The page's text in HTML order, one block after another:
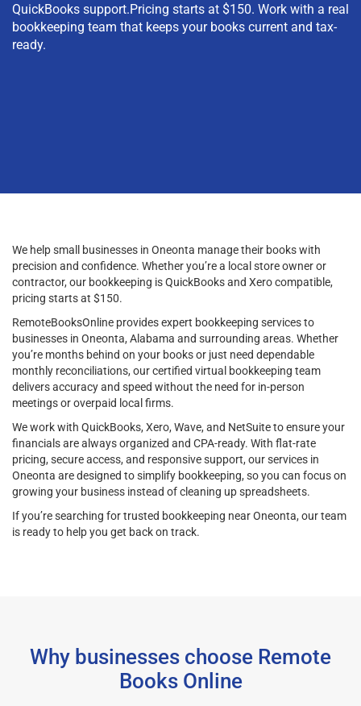
QuickBooks support.Pricing starts at $150. Work with a real
bookkeeping team that keeps your books current and tax-
ready.
We help small businesses in Oneonta manage their books with
precision and confidence. Whether you’re a local store owner or
contractor, our bookkeeping is QuickBooks and Xero compatible,
pricing starts at $150.
RemoteBooksOnline provides expert bookkeeping services to
businesses in Oneonta, Alabama and surrounding areas. Whether
you’re months behind on your books or just need dependable
monthly reconciliations, our certified virtual bookkeeping team
delivers accuracy and speed without the need for in-person
meetings or overpaid local firms.
We work with QuickBooks, Xero, Wave, and NetSuite to ensure your
financials are always organized and CPA-ready. With flat-rate
pricing, secure access, and responsive support, our services in
Oneonta are designed to simplify bookkeeping, so you can focus on
growing your business instead of cleaning up spreadsheets.
If you’re searching for trusted bookkeeping near Oneonta, our team
is ready to help you get back on track.
Why businesses choose Remote
Books Online